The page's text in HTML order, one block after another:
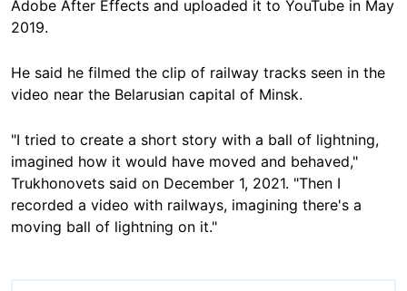
Adobe After Effects and uploaded it to YouTube in May
2019.
He said he filmed the clip of railway tracks seen in the
video near the Belarusian capital of Minsk.
"I tried to create a short story with a ball of lightning,
imagined how it would have moved and behaved,"
Trukhonovets said on December 1, 2021. "Then I
recorded a video with railways, imagining there's a
moving ball of lightning on it."